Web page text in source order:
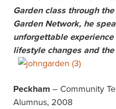
Garden class through
Garden Network, he
unforgettable
lifestyle changes and
Peckham– Community
Alumnus, 2008